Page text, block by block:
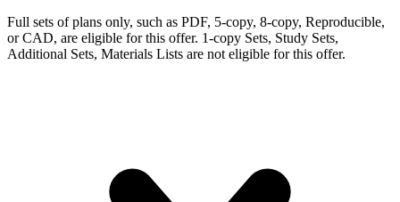
Full sets of plans only, such as PDF, 5-copy, 8-copy, Reproducible,
or CAD, are eligible for this offer. 1-copy Sets, Study Sets,
Additional Sets, Materials Lists are not eligible for this offer.